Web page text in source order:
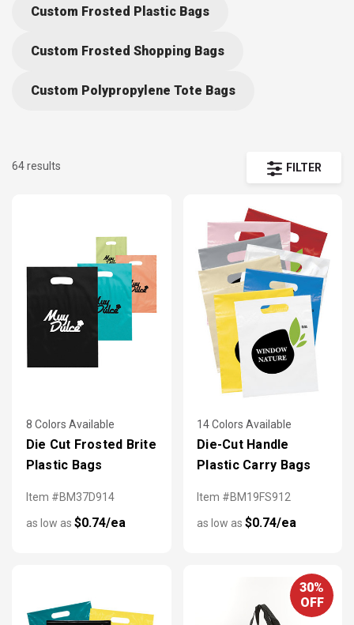
standard handles with string and cut-out styles to accommodate
bags and save with our affordable prices and free shipping.
Custom Frosted Plastic Bags
Custom Frosted Shopping Bags
Custom Polypropylene Tote Bags
FILTER
64 results
8 Colors Available
Die Cut Frosted Brite
Plastic Bags
Item #BM37D914
as low as $0.74/ea
14 Colors Available
Die-Cut Handle
Plastic Carry Bags
Item #BM19FS912
as low as $0.74/ea
30%
OFF